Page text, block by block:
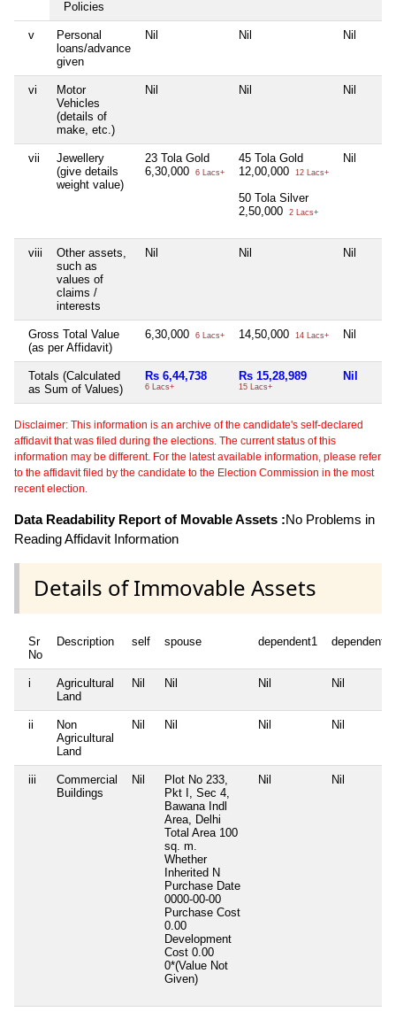
Policies
v
Personal
loans/advance
given
Nil Nil Nil
vi
Motor
Vehicles
(details of
make, etc.)
Nil Nil Nil
vii
Jewellery
(give details
weight value)
23 Tola Gold
6,30,000
6 Lacs+
45 Tola Gold
12,00,000
12 Lacs+
50 Tola Silver
2,50,000
2 Lacs+
Nil
viii
Other assets,
such as
values of
claims /
interests
Nil Nil Nil
Gross Total Value
(as per Affidavit)
6,30,000 6 Lacs+ 14,50,000 14 Lacs+ Nil
Totals (Calculated
as Sum of Values)
Rs 6,44,738
6 Lacs+
Rs 15,28,989
15 Lacs+
Nil
Disclaimer: This information is an archive of the candidate's self-declared
affidavit that was filed during the elections. The current status of this
information may be different. For the latest available information, please refer
to the affidavit filed by the candidate to the Election Commission in the most
recent election.
Data Readability Report of Movable Assets :No Problems in
Reading Affidavit Information
Details of Immovable Assets
Sr
No
Description self spouse dependent1 dependent2
i
Agricultural
Land
Nil Nil Nil Nil
ii
Non
Agricultural
Land
Nil Nil Nil Nil
iii
Commercial
Buildings
Nil
Plot No 233,
Pkt I, Sec 4,
Bawana Indl
Area, Delhi
Total Area 100
sq. m.
Whether
Inherited N
Purchase Date
0000-00-00
Purchase Cost
0.00
Development
Cost 0.00
0*(Value Not
Given)
Nil Nil